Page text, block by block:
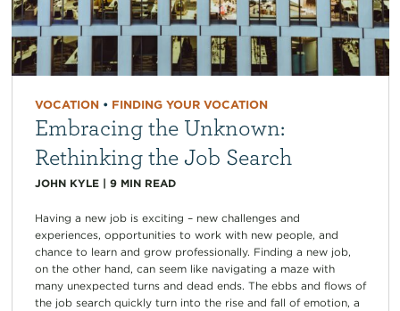
VOCATION• FINDING YOUR VOCATION
Embracing the Unknown:
Rethinking the Job Search
JOHN KYLE| 9 MIN READ
Having a new job is exciting – new challenges and
experiences, opportunities to work with new people, and
chance to learn and grow professionally. Finding a new job,
on the other hand, can seem like navigating a maze with
many unexpected turns and dead ends. The ebbs and flows of
the job search quickly turn into the rise and fall of emotion, a